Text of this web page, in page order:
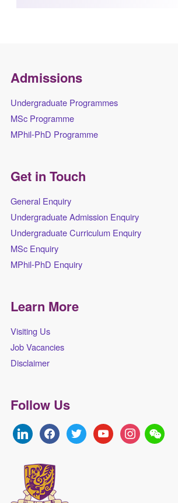
Admissions
Undergraduate Programmes
MSc Programme
MPhil-PhD Programme
Get in Touch
General Enquiry
Undergraduate Admission Enquiry
Undergraduate Curriculum Enquiry
MSc Enquiry
MPhil-PhD Enquiry
Learn More
Visiting Us
Job Vacancies
Disclaimer
Follow Us